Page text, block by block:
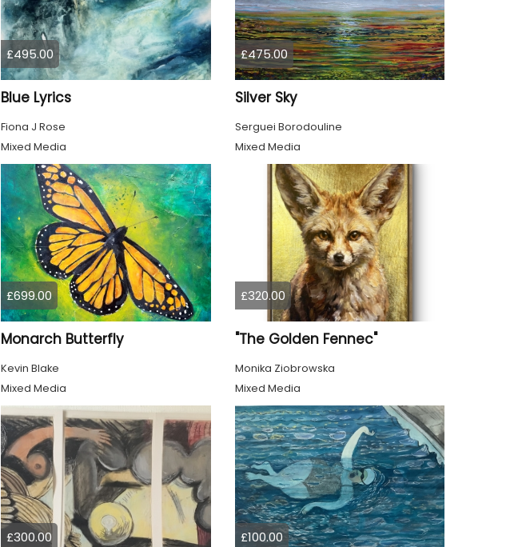
£495.00
Blue Lyrics
Fiona J Rose
Mixed Media
£475.00
Silver Sky
Serguei Borodouline
Mixed Media
£699.00
Monarch Butterfly
Kevin Blake
Mixed Media
£320.00
"The Golden Fennec"
Monika Ziobrowska
Mixed Media
£300.00 £100.00